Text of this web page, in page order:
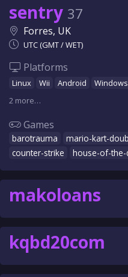
sentry 37
Forres, UK
UTC (GMT / WET)
Platforms
Linux Wii Android Windows
2 more…
Games
barotrauma mario-kart-
counter-strike
house-of-the-
makoloans
kqbd20com